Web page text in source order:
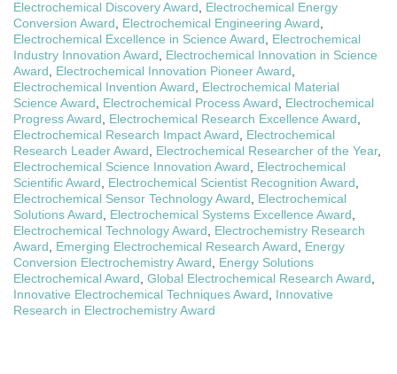
Electrochemical Discovery Award
Electrochemical Energy
Conversion Award
Electrochemical Engineering Award
Electrochemical Excellence in Science Award
Electrochemical
Industry Innovation Award
Electrochemical Innovation in Science
Award
Electrochemical Innovation Pioneer Award
Electrochemical Invention Award
Electrochemical Material
Science Award
Electrochemical Process Award
Electrochemical
Progress Award
Electrochemical Research Excellence Award
Electrochemical Research Impact Award
Electrochemical
Research Leader Award
Electrochemical Researcher of the Year,
Electrochemical Science Innovation Award
Electrochemical
Scientific Award
Electrochemical Scientist Recognition Award
Electrochemical Sensor Technology Award
Electrochemical
Solutions Award
Electrochemical Systems Excellence Award
Electrochemical Technology Award
Electrochemistry Research
Award
Emerging Electrochemical Research Award
Energy
Conversion Electrochemistry Award
Energy Solutions
Electrochemical Award Global Electrochemical Research Award
Innovative Electrochemical Techniques Award
Innovative
Research in Electrochemistry Award